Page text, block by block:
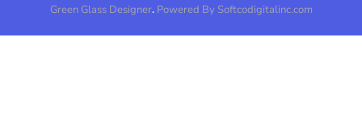
Green Glass Designer. Powered By Softcodigitalinc.com